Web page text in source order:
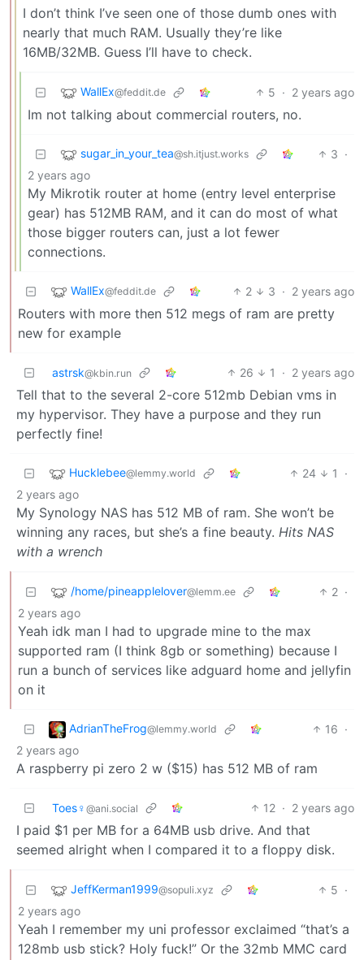
I don’t think I’ve seen one of those dumb ones with
nearly that much RAM. Usually they’re like
16MB/32MB. Guess I’ll have to check.
WallEx@feddit.de 5 · 2 years ago
Im not talking about commercial routers, no.
sugar_in_your_tea@sh.itjust.works 3 ·
2 years ago
My Mikrotik router at home (entry level enterprise
gear) has 512MB RAM, and it can do most of what
those bigger routers can, just a lot fewer
connections.
WallEx@feddit.de 2 3 · 2 years ago
Routers with more then 512 megs of ram are pretty
new for example
astrsk@kbin.run 26 1 · 2 years ago
Tell that to the several 2-core 512mb Debian vms in
my hypervisor. They have a purpose and they run
perfectly fine!
Hucklebee@lemmy.world 24 1
·
2 years ago
My Synology NAS has 512 MB of ram. She won’t be
winning any races, but she’s a fine beauty. Hits NAS
with a wrench
/home/pineapplelover@lemm.ee 2 ·
2 years ago
Yeah idk man I had to upgrade mine to the max
supported ram (I think 8gb or something) because I
run a bunch of services like adguard home and jellyfin
on it
AdrianTheFrog@lemmy.world 16 ·
2 years ago
A raspberry pi zero 2 w ($15) has 512 MB of ram
Toes♀ @ani.social 12 · 2 years ago
I paid $1 per MB for a 64MB usb drive. And that
seemed alright when I compared it to a floppy disk.
JeffKerman1999@sopuli.xyz 5 ·
2 years ago
Yeah I remember my uni professor exclaimed “that’s a
128mb usb stick? Holy fuck!” Or the 32mb MMC card